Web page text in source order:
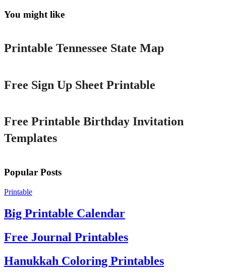
You might like
Printable
Printable Tennessee State Map
Free Sign Up Sheet Printable
Free Printable Birthday Invitation
Templates
Popular Posts
Printable
Big Printable Calendar
Free Journal Printables
Hanukkah Coloring Printables